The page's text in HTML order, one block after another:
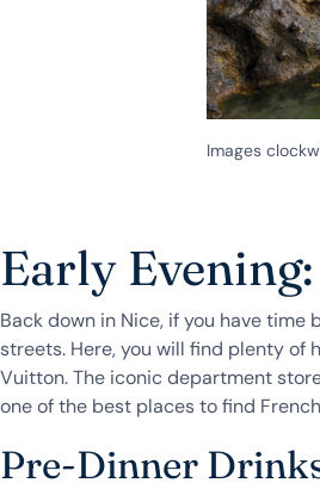
Images
Early
Back down in Nice, if you have time
streets. Here, you will find plenty of
Vuitton. The iconic department
one of the best places to find
Pre-Dinner